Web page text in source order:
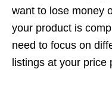
want to lose money
your product is
need to focus on
listings at your price